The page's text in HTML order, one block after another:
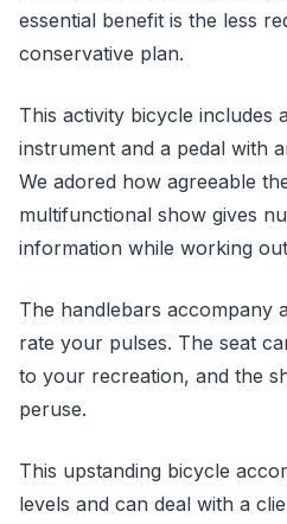
essential benefit is the less
conservative plan.
This activity bicycle includes
instrument and a pedal with
We adored how agreeable
multifunctional show gives
information while working
The handlebars accompany
rate your pulses. The seat
to your recreation, and the
peruse.
This upstanding bicycle
levels and can deal with a